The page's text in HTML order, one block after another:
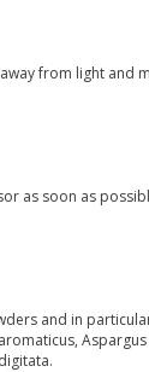
from light and
as soon as
and in